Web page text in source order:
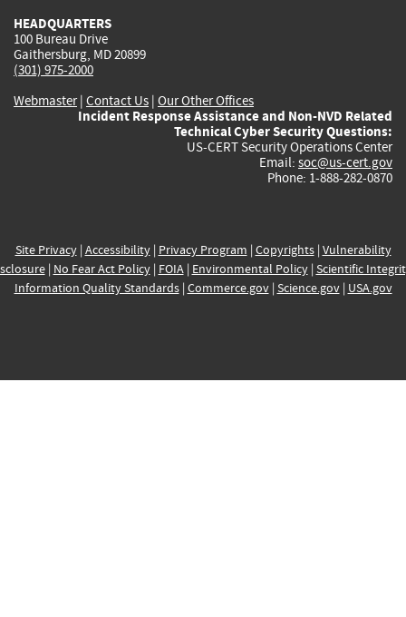
HEADQUARTERS
100 Bureau Drive
Gaithersburg, MD 20899
(301) 975-2000
Webmaster| Contact Us | Our Other Offices
Incident Response Assistance and Non-NVD Related
Technical Cyber Security Questions:
US-CERT Security Operations Center
Email: soc@us-cert.gov
Phone: 1-888-282-0870
Site Privacy| Accessibility| Privacy Program | Copyrights| Vulnerability
| No Fear Act Policy| FOIA| Environmental Policy| Scientific
Information Quality Standards| Commerce.gov| Science.gov| USA.gov